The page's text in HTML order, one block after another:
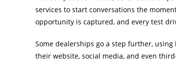
services to start conversations the
opportunity is captured, and every test
Some dealerships go a step further,
their website, social media, and even